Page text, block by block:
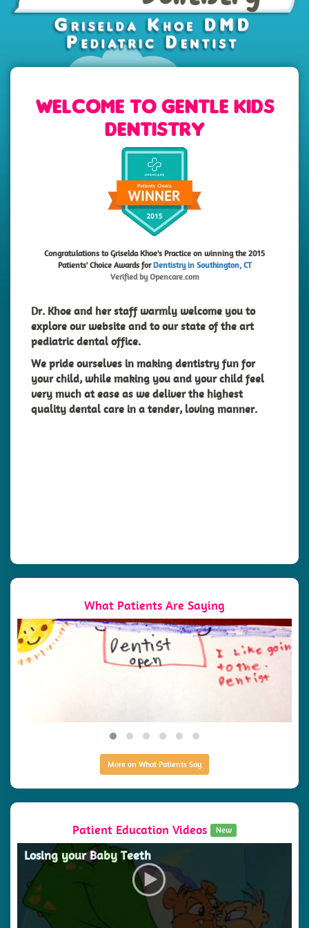
Welcome to Gentle Kids
Dentistry
Congratulations to Griselda Khoe's Practice on winning the 2015
Patients' Choice Awards for Dentistry in Southington, CT
Verified by Opencare.com
Dr. Khoe and her staff warmly welcome you to
explore our website and to our state of the art
pediatric dental office.
We pride ourselves in making dentistry fun for
yourchild, while making you and your child feel
very much at ease as we deliver the highest
quality dental care in a tender, loving manner.
What Patients Are Saying
More on What Patients Say
Patient Education Videos New
Losing your Baby Teeth